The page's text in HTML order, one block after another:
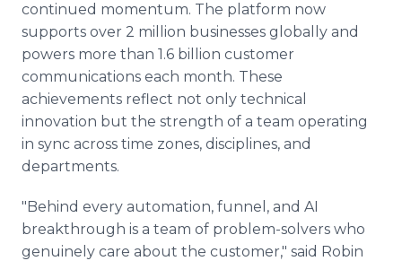
continued momentum. The platform now
supports over 2 million businesses globally and
powers more than 1.6 billion customer
communications each month. These
achievements reflect not only technical
innovation but the strength of a team operating
in sync across time zones, disciplines, and
departments.
"Behind every automation, funnel, and AI
breakthrough is a team of problem-solvers who
genuinely care about the customer," said Robin